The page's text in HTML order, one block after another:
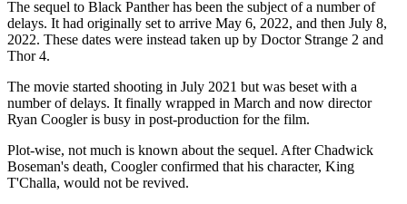
The sequel to Black Panther has been the subject of a number of
delays. It had originally set to arrive May 6, 2022, and then July 8,
2022. These dates were instead taken up by Doctor Strange 2 and
Thor 4.
The movie started shooting in July 2021 but was beset with a
number of delays. It finally wrapped in March and now director
Ryan Coogler is busy in post-production for the film.
Plot-wise, not much is known about the sequel. After Chadwick
Boseman's death, Coogler confirmed that his character, King
T'Challa, would not be revived.